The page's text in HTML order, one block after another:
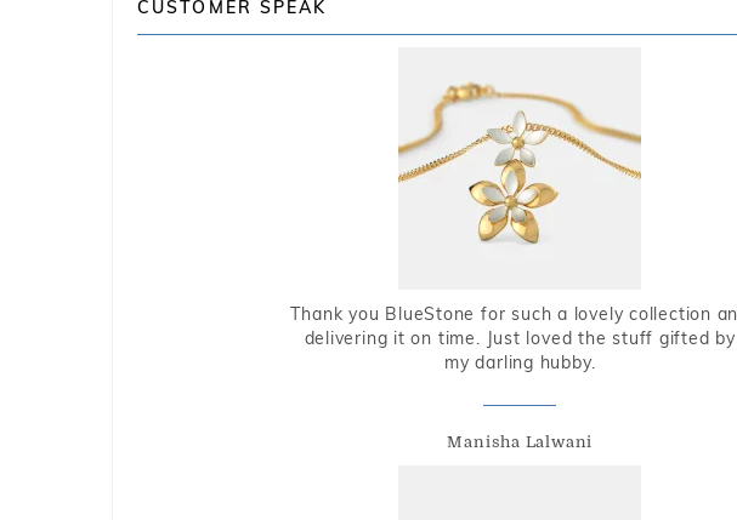
CUSTOMER SPEAK
Thank you BlueStone for such a lovely collection
delivering it on time. Just loved the stuff gifted by
my darling hubby.
Manisha Lalwani